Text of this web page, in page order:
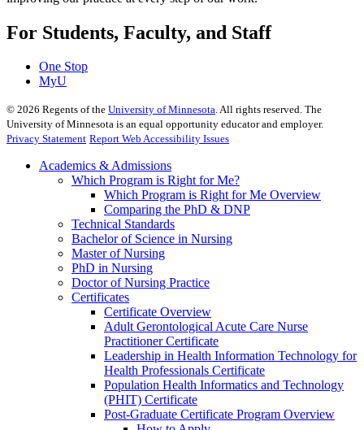
For Students, Faculty, and Staff
One Stop
MyU
© 2026 Regents of the University of Minnesota. All rights reserved. The
University of Minnesota is an equal opportunity educator and employer.
Privacy Statement Report Web Accessibility Issues
Academics & Admissions
Which Program is Right for Me?
Which Program is Right for Me Overview
Comparing the PhD & DNP
Technical Standards
Bachelor of Science in Nursing
Master of Nursing
PhD in Nursing
Doctor of Nursing Practice
Certificates
Certificate Overview
Adult Gerontological Acute Care Nurse
Practitioner Certificate
Leadership in Health Information Technology for
Health Professionals Certificate
Population Health Informatics and Technology
(PHIT) Certificate
Post-Graduate Certificate Program Overview